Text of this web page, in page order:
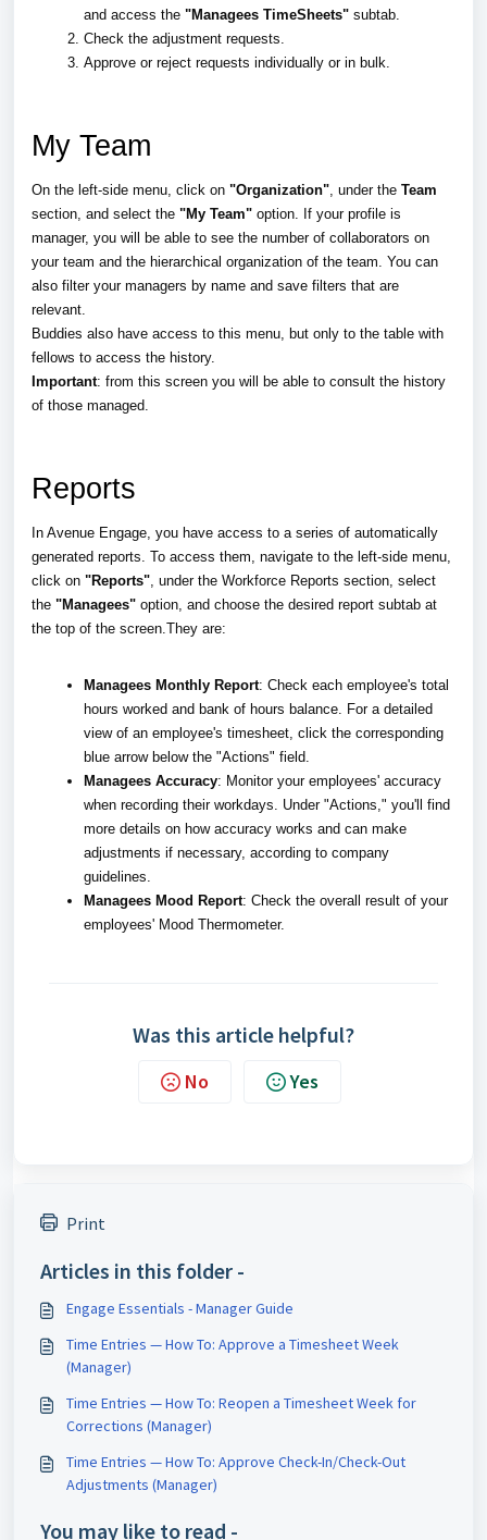
and access the "Managees TimeSheets" subtab.
Check the adjustment requests.
Approve or reject requests individually or in bulk.
My Team
On the left-side menu, click on "Organization", under the Team
section, and select the "My Team" option. If your profile is
manager, you will be able to see the number of collaborators on
your team and the hierarchical organization of the team. You can
also filter your managers by name and save filters that are
relevant.
Buddies also have access to this menu, but only to the table with
fellows to access the history.
Important: from this screen you will be able to consult the history
of those managed.
Reports
In Avenue Engage, you have access to a series of automatically
generated reports. To access them, navigate to the left-side menu,
click on "Reports", under the Workforce Reports section, select
the "Managees" option, and choose the desired report subtab at
the top of the screen.They are:
Managees Monthly Report: Check each employee's total
hours worked and bank of hours balance. For a detailed
view of an employee's timesheet, click the corresponding
blue arrow below the "Actions" field.
Managees Accuracy: Monitor your employees' accuracy
when recording their workdays. Under "Actions," you'll find
more details on how accuracy works and can make
adjustments if necessary, according to company
guidelines.
Managees Mood Report: Check the overall result of your
employees' Mood Thermometer.
Was this article helpful?
No Yes
Print
Articles in this folder -
Engage Essentials - Manager Guide
Time Entries — How To: Approve a Timesheet Week
(Manager)
Time Entries — How To: Reopen a Timesheet Week for
Corrections (Manager)
Time Entries — How To: Approve Check-In/Check-Out
Adjustments (Manager)
You may like to read -